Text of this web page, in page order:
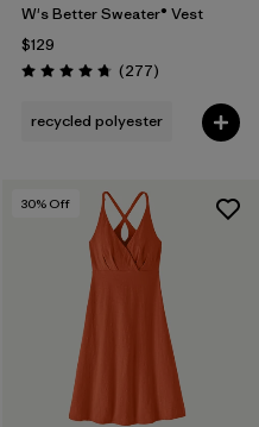
W's Better Sweater® Vest
$129
Rating: 4.7 / 5 (277Reviews
)
recycled polyester
30% Off